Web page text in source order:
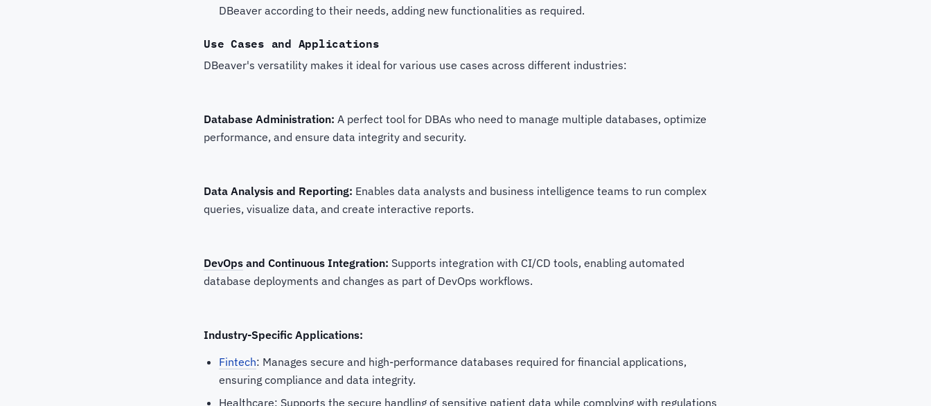
DBeaver according to their needs, adding new functionalities as required.
Use Cases and Applications
DBeaver's versatility makes it ideal for various use cases across different industries:
Database Administration: A perfect tool for DBAs who need to manage multiple databases, optimize
performance, and ensure data integrity and security.
Data Analysis and Reporting: Enables data analysts and business intelligence teams to run complex
queries, visualize data, and create interactive reports.
DevOps and Continuous Integration: Supports integration with CI/CD tools, enabling automated
database deployments and changes as part of DevOps workflows.
Industry-Specific Applications:
Fintech: Manages secure and high-performance databases required for financial applications,
ensuring compliance and data integrity.
Healthcare: Supports the secure handling of sensitive patient data while complying with regulations